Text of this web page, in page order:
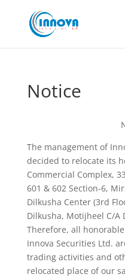
Notice
The management of
decided to relocate its
Commercial Complex,
601 & 602 Section-6,
Dilkusha Center (3rd
Dilkusha, Motijheel C/A
Therefore, all
Innova Securities Ltd.
trading activities and
relocated place of our